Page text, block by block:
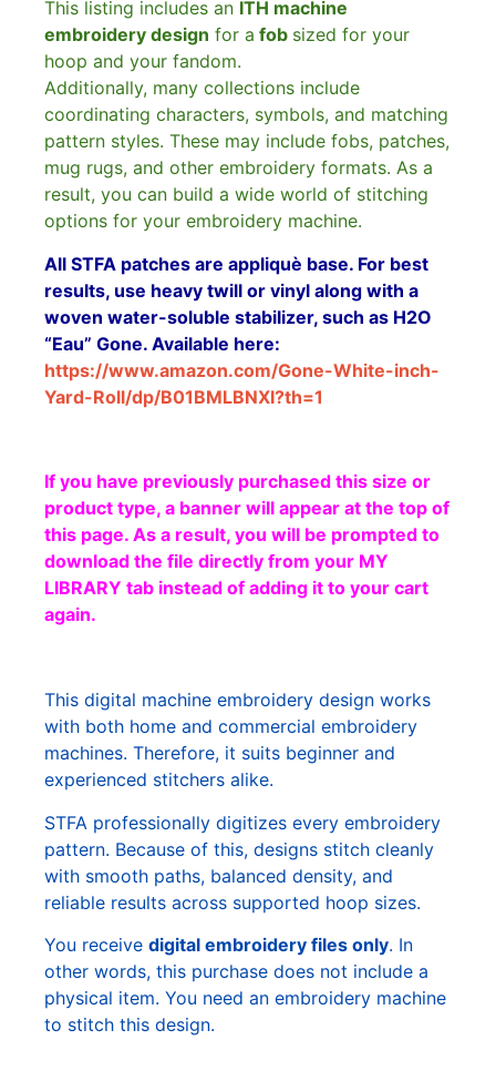
This listing includes an ITH machine
embroidery design for a fob sized for your
hoop and your fandom.
Additionally, many collections include
coordinating characters, symbols, and matching
pattern styles. These may include fobs, patches,
mug rugs, and other embroidery formats. As a
result, you can build a wide world of stitching
options for your embroidery machine.
All STFA patches are appliquè base. For best
results, use heavy twill or vinyl along with a
woven water-soluble stabilizer, such as H2O
“Eau” Gone. Available here:
https://www.amazon.com/Gone-White-inch-
Yard-Roll/dp/B01BMLBNXI?th=1
If you have previously purchased this size or
product type, a banner will appear at the top of
this page. As a result, you will be prompted to
download the file directly from your MY
LIBRARY tab instead of adding it to your cart
again.
This digital machine embroidery design works
with both home and commercial embroidery
machines. Therefore, it suits beginner and
experienced stitchers alike.
STFA professionally digitizes every embroidery
pattern. Because of this, designs stitch cleanly
with smooth paths, balanced density, and
reliable results across supported hoop sizes.
You receive digital embroidery files only. In
other words, this purchase does not include a
physical item. You need an embroidery machine
to stitch this design.